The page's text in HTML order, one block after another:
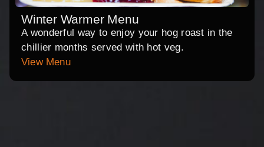
Winter Warmer Menu
A wonderful way to enjoy your hog roast in the
chillier months served with hot veg.
View Menu